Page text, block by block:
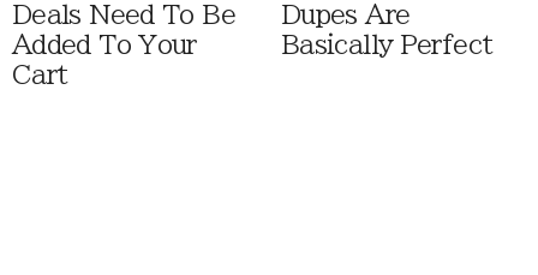
Deals Need To Be
Added To Your
Cart
Dupes Are
Basically Perfect